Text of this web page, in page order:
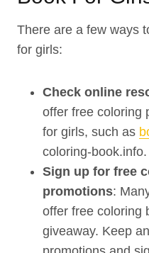
There are a few ways
for girls:
Check online
offer free coloring
for girls, such as
coloring-book.info.
Sign up for free
promotions:
offer free coloring
giveaway. Keep